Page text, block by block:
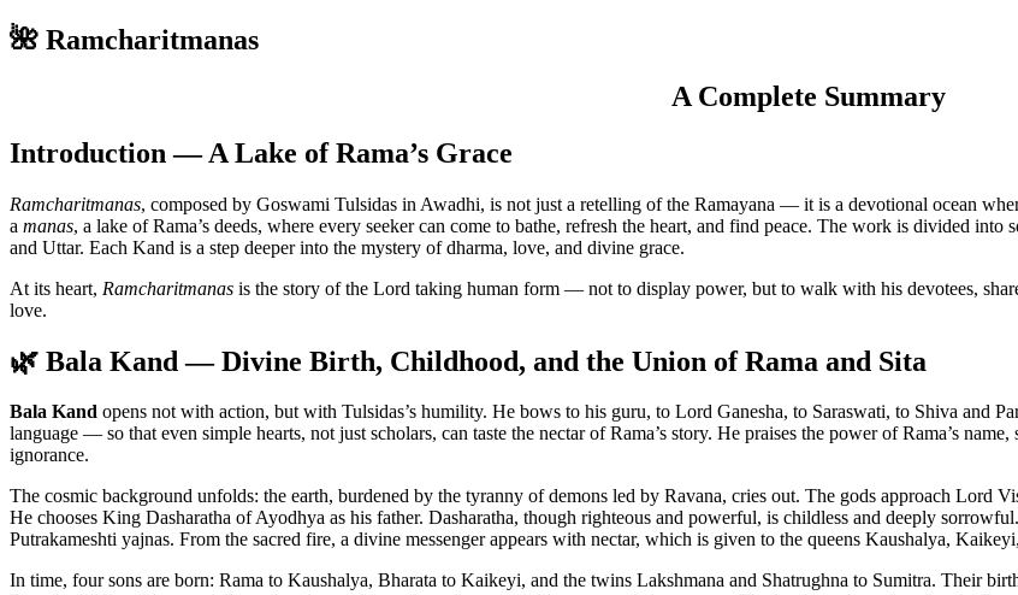
🌺 Ramcharitmanas
A Complete Summary
Introduction — A Lake of Rama’s Grace
Ramcharitmanas, composed by Goswami Tulsidas in Awadhi, is not just a retelling of the Ramayana — it is a devotional ocean
a manas, a lake of Rama’s deeds, where every seeker can come to bathe, refresh the heart, and find peace. The work is divided into
and Uttar. Each Kand is a step deeper into the mystery of dharma, love, and divine grace.
At its heart, Ramcharitmanas is the story of the Lord taking human form — not to display power, but to walk with his devotees,
love.
🌿 Bala Kand — Divine Birth, Childhood, and the Union of Rama and Sita
Bala Kand opens not with action, but with Tulsidas’s humility. He bows to his guru, to Lord Ganesha, to Saraswati, to Shiva and
language — so that even simple hearts, not just scholars, can taste the nectar of Rama’s story. He praises the power of Rama’s
ignorance.
The cosmic background unfolds: the earth, burdened by the tyranny of demons led by Ravana, cries out. The gods approach Lord
He chooses King Dasharatha of Ayodhya as his father. Dasharatha, though righteous and powerful, is childless and deeply
Putrakameshti yajnas. From the sacred fire, a divine messenger appears with nectar, which is given to the queens Kaushalya,
In time, four sons are born: Rama to Kaushalya, Bharata to Kaikeyi, and the twins Lakshmana and Shatrughna to Sumitra. Their